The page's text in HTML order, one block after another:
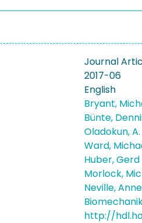
Journal
2017-06
English
Bryant,
Bünte,
Oladokun, A.
Ward,
Huber, Gerd
Morlock,
Neville, Anne
http://